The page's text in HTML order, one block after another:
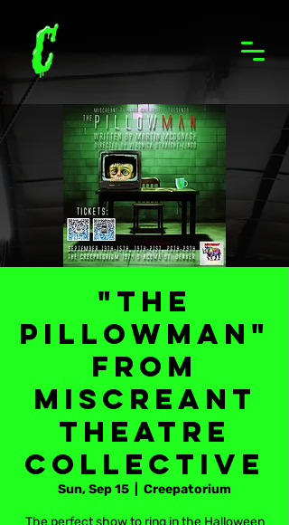
"The
Pillowman"
from
Miscreant
Theatre
Collective
Sun, Sep 15 Creepatorium
The perfect show to ring in the Halloween